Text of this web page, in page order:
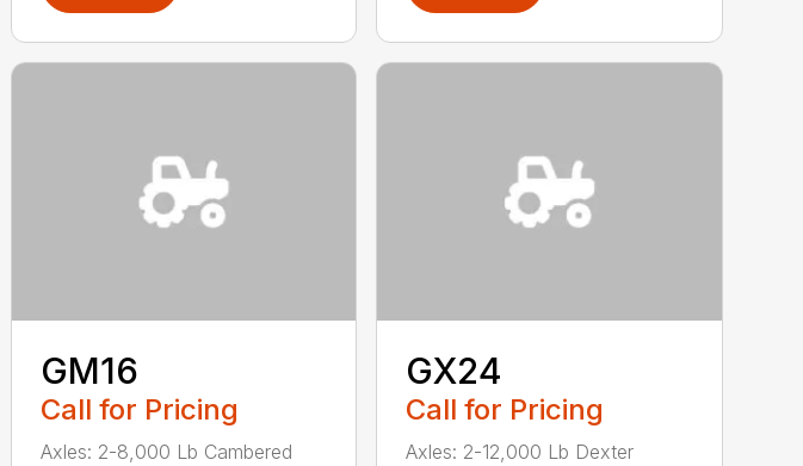
GM16
Call for Pricing
Axles: 2-8,000 Lb Cambered
GX24
Call for Pricing
Axles: 2-12,000 Lb Dexter